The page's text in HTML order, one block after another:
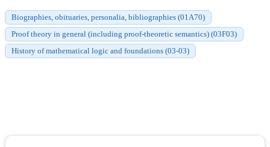
Biographies, obituaries, personalia, bibliographies (01A70)
Proof theory in general (including proof-theoretic semantics) (03F03)
History of mathematical logic and foundations (03-03)